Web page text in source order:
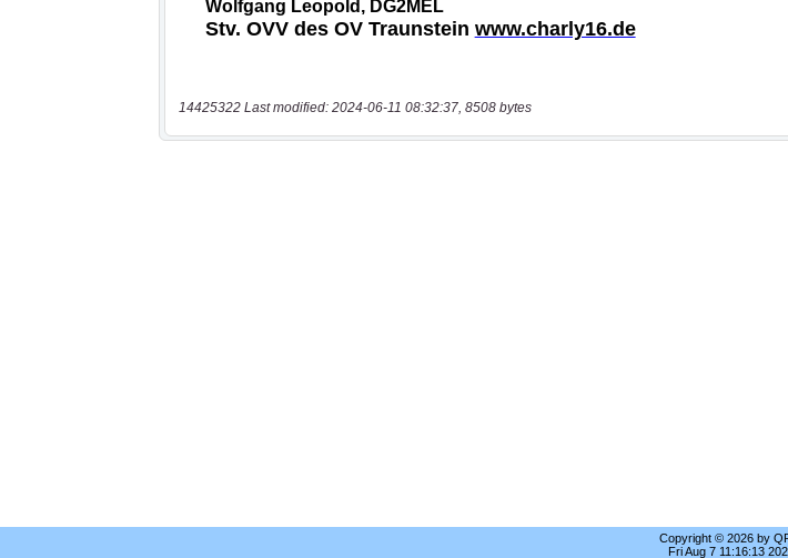
14425322 Last modified: 2024-06-11 08:32:37, 8508 bytes
Copyright © 2026 by
Fri Aug 7 11:16:13